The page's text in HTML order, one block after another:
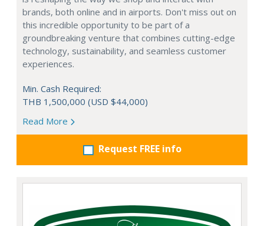
brands, both online and in airports. Don't miss out on
this incredible opportunity to be part of a
groundbreaking venture that combines cutting-edge
technology, sustainability, and seamless customer
experiences.
Min. Cash Required:
THB 1,500,000 (USD $44,000)
Read More
Request FREE info